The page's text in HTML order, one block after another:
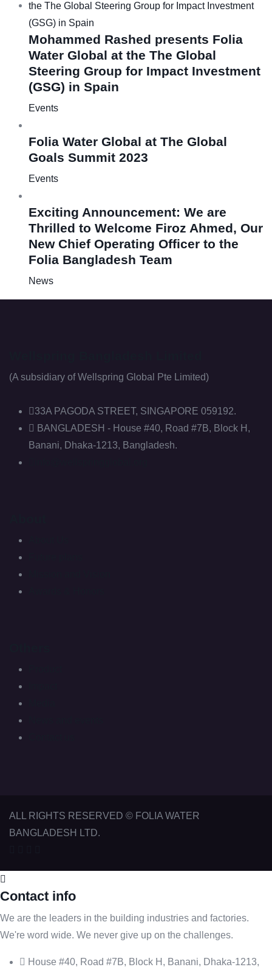
Mohammed Rashed presents Folia
Water Global at the The Global
Steering Group for Impact Investment
(GSG) in Spain
Events
Folia Water Global at The Global
Goals Summit 2023
Events
Exciting Announcement: We are
Thrilled to Welcome Firoz Ahmed, Our
New Chief Operating Officer to the
Folia Bangladesh Team
News
(A subsidiary of Wellspring Global Pte Limited)
33A PAGODA STREET, SINGAPORE 059192.
BANGLADESH - House #40, Road #7B, Block H,
Banani, Dhaka-1213, Bangladesh.
ALL RIGHTS RESERVED © FOLIA WATER
BANGLADESH LTD.
Contact info
We are the leaders in the building industries and factories.
We're word wide. We never give up on the challenges.
House #40, Road #7B, Block H, Banani, Dhaka-1213,